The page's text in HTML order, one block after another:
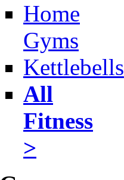
Home
Gyms
Kettlebells
All
Fitness
>